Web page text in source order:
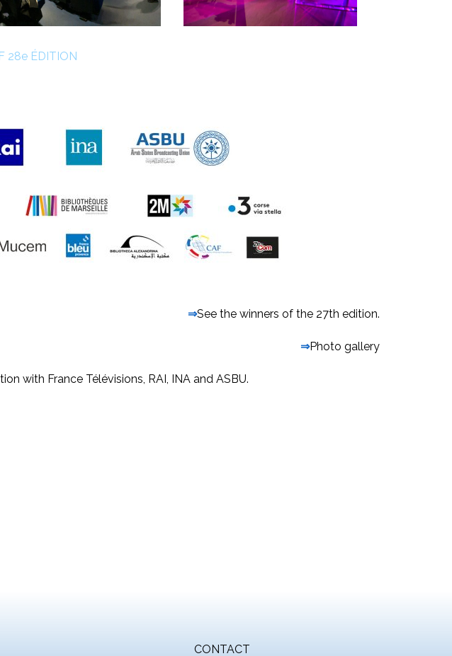
28e ÉDITION
⇒See the winners of the 27th edition.
⇒Photo gallery
with France Télévisions, RAI, INA and ASBU.
CONTACT